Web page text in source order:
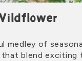
medley of
blend exciting